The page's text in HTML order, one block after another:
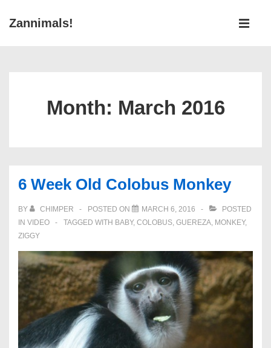
SkipZannimals!
Main
Month: March 2016
6 Week Old Colobus Monkey
BY CHIMPER POSTED ON MARCH 6, 2016
POSTED
IN VIDEO TAGGED WITH BABY, COLOBUS, GUEREZA, MONKEY,
ZIGGY